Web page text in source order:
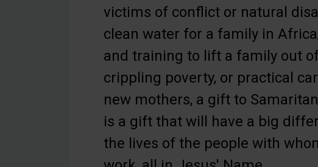
victims of conflict or natural
clean water for a family in
and training to lift a family out
crippling poverty, or practical
new mothers, a gift to
is a gift that will have a big
the lives of the people with